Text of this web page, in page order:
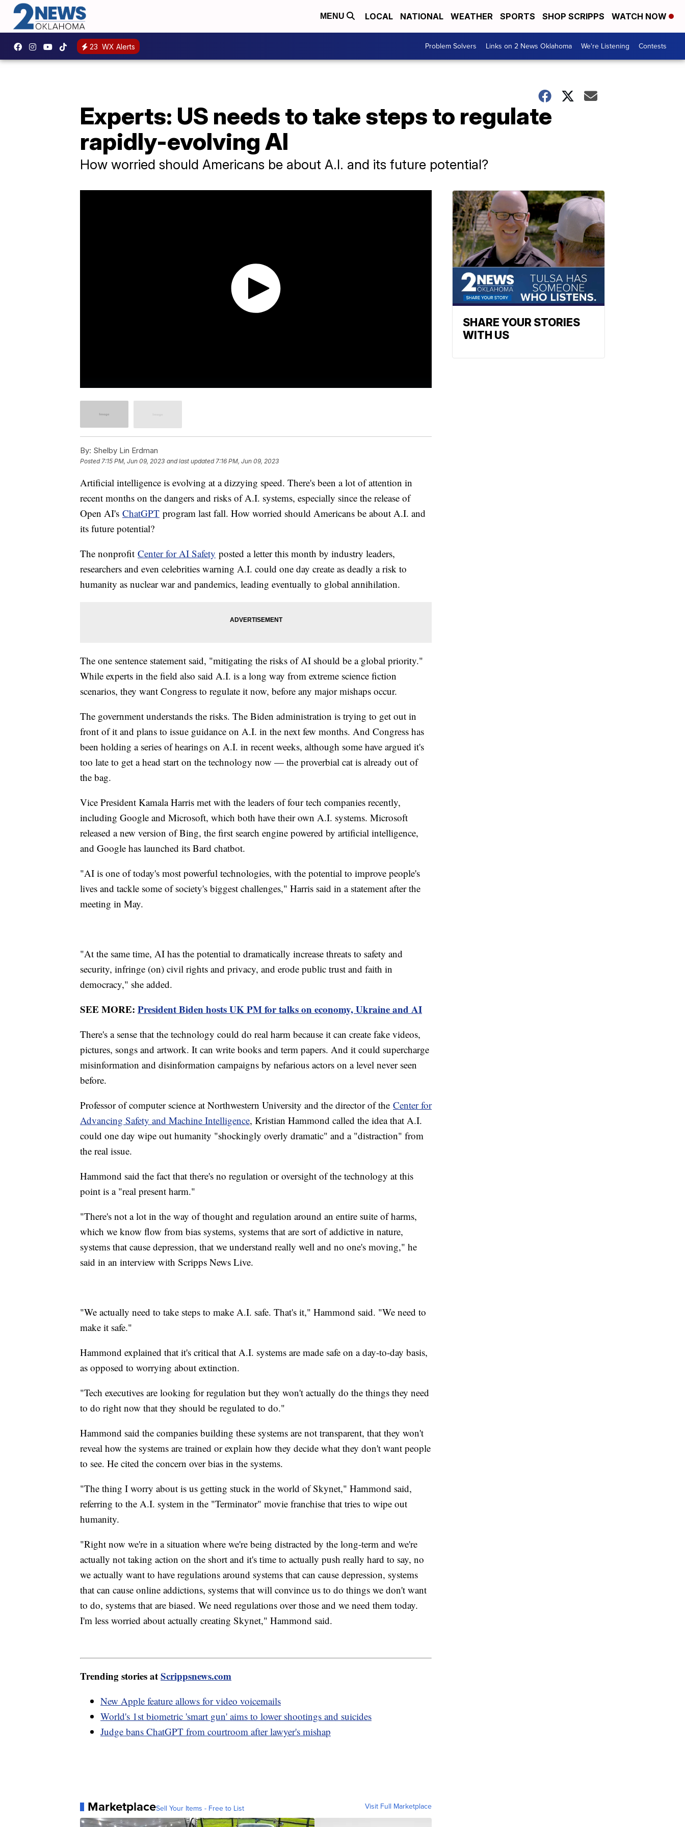
MENU LOCAL NATIONAL WEATHER SPORTS SHOP SCRIPPS WATCH NOW
23 WX Alerts Problem Solvers Links on 2 News Oklahoma We're Listening Contests
Experts: US needs to take steps to regulate
rapidly-evolving AI
How worried should Americans be about A.I. and its future potential?
By: Shelby Lin Erdman
Posted 7:15 PM, Jun 09, 2023 and last updated 7:16 PM, Jun 09, 2023
Artificial intelligence is evolving at a dizzying speed. There's been a lot of attention in
recent months on the dangers and risks of A.I. systems, especially since the release of
Open AI's ChatGPT program last fall. How worried should Americans be about A.I. and
its future potential?
The nonprofit Center for AI Safety posted a letter this month by industry leaders,
researchers and even celebrities warning A.I. could one day create as deadly a risk to
humanity as nuclear war and pandemics, leading eventually to global annihilation.
The one sentence statement said, "mitigating the risks of AI should be a global priority."
While experts in the field also said A.I. is a long way from extreme science fiction
scenarios, they want Congress to regulate it now, before any major mishaps occur.
The government understands the risks. The Biden administration is trying to get out in
front of it and plans to issue guidance on A.I. in the next few months. And Congress has
been holding a series of hearings on A.I. in recent weeks, although some have argued it's
too late to get a head start on the technology now — the proverbial cat is already out of
the bag.
Vice President Kamala Harris met with the leaders of four tech companies recently,
including Google and Microsoft, which both have their own A.I. systems. Microsoft
released a new version of Bing, the first search engine powered by artificial intelligence,
and Google has launched its Bard chatbot.
"AI is one of today's most powerful technologies, with the potential to improve people's
lives and tackle some of society's biggest challenges," Harris said in a statement after the
meeting in May.
"At the same time, AI has the potential to dramatically increase threats to safety and
security, infringe (on) civil rights and privacy, and erode public trust and faith in
democracy," she added.
SEE MORE: President Biden hosts UK PM for talks on economy, Ukraine and AI
There's a sense that the technology could do real harm because it can create fake videos,
pictures, songs and artwork. It can write books and term papers. And it could supercharge
misinformation and disinformation campaigns by nefarious actors on a level never seen
before.
Professor of computer science at Northwestern University and the director of the Center for
Advancing Safety and Machine Intelligence, Kristian Hammond called the idea that A.I.
could one day wipe out humanity "shockingly overly dramatic" and a "distraction" from
the real issue.
Hammond said the fact that there's no regulation or oversight of the technology at this
point is a "real present harm."
"There's not a lot in the way of thought and regulation around an entire suite of harms,
which we know flow from bias systems, systems that are sort of addictive in nature,
systems that cause depression, that we understand really well and no one's moving," he
said in an interview with Scripps News Live.
"We actually need to take steps to make A.I. safe. That's it," Hammond said. "We need to
make it safe."
Hammond explained that it's critical that A.I. systems are made safe on a day-to-day basis,
as opposed to worrying about extinction.
"Tech executives are looking for regulation but they won't actually do the things they need
to do right now that they should be regulated to do."
Hammond said the companies building these systems are not transparent, that they won't
reveal how the systems are trained or explain how they decide what they don't want people
to see. He cited the concern over bias in the systems.
"The thing I worry about is us getting stuck in the world of Skynet," Hammond said,
referring to the A.I. system in the "Terminator" movie franchise that tries to wipe out
humanity.
"Right now we're in a situation where we're being distracted by the long-term and we're
actually not taking action on the short and it's time to actually push really hard to say, no
we actually want to have regulations around systems that can cause depression, systems
that can cause online addictions, systems that will convince us to do things we don't want
to do, systems that are biased. We need regulations over those and we need them today.
I'm less worried about actually creating Skynet," Hammond said.
Trending stories atScrippsnews.com
New Apple feature allows for video voicemails
World's 1st biometric 'smart gun' aims to lower shootings and suicides
Judge bans ChatGPT from courtroom after lawyer's mishap
MarketplaceSell Your Items - Free to List Visit Full Marketplace
SHARE YOUR STORIES
WITH US